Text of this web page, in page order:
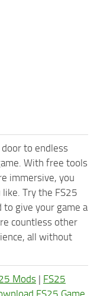
to endless
With free tools
immersive, you
Try the FS25
give your game a
countless other
all without
Mods | FS25
FS25 Game